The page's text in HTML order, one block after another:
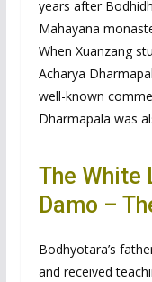
years after
Mahayana
When Xuanzang
Acharya
well-known
Dharmapala was
The White
Damo –
Bodhyotara’s
and received